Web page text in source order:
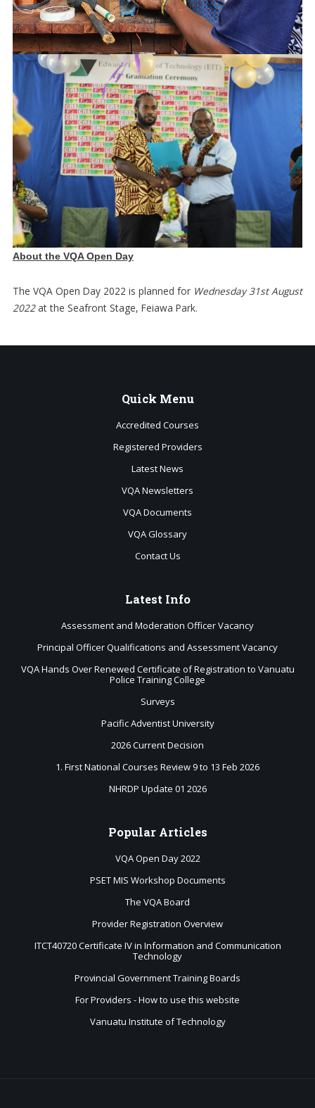
About the VQA Open Day
The VQA Open Day 2022 is planned for Wednesday 31st August
2022 at the Seafront Stage, Feiawa Park.
Quick Menu
Accredited Courses
Registered Providers
Latest News
VQA Newsletters
VQA Documents
VQA Glossary
Contact Us
Latest Info
Assessment and Moderation Officer Vacancy
Principal Officer Qualifications and Assessment Vacancy
VQA Hands Over Renewed Certificate of Registration to Vanuatu
Police Training College
Surveys
Pacific Adventist University
2026 Current Decision
1. First National Courses Review 9 to 13 Feb 2026
NHRDP Update 01 2026
Popular Articles
VQA Open Day 2022
PSET MIS Workshop Documents
The VQA Board
Provider Registration Overview
ITCT40720 Certificate IV in Information and Communication
Technology
Provincial Government Training Boards
For Providers - How to use this website
Vanuatu Institute of Technology